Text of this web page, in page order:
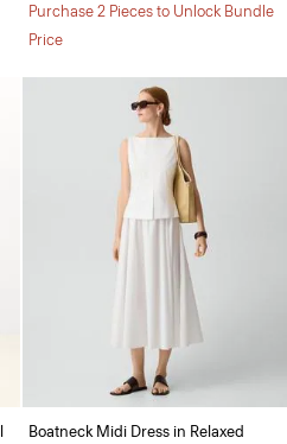
Purchase 2 Pieces to Unlock Bundle
Price
Boatneck Midi Dress in Relaxed